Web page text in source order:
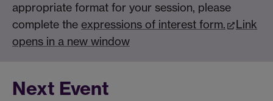
appropriate format for your session, please
complete the expressions of interest form.
Link
opens in a new window
Next Event